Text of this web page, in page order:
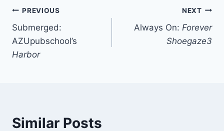
Post
navigation
PREVIOUS
Submerged:
AZUpubschool’s
Harbor
NEXT
Always On: Forever
Shoegaze3
Similar Posts